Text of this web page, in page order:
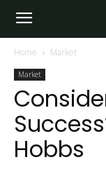
Home Market
Market
Hobbs